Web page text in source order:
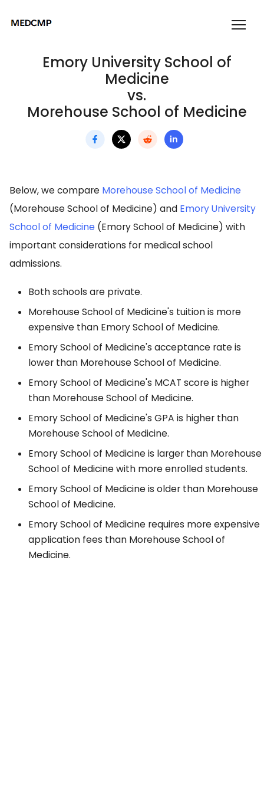
Emory University School of
Medicine
vs.
Morehouse School of Medicine
Below, we compare Morehouse School of Medicine
(Morehouse School of Medicine) and Emory University
School of Medicine (Emory School of Medicine) with
important considerations for medical school
admissions.
Both schools are private.
Morehouse School of Medicine's tuition is more
expensive than Emory School of Medicine.
Emory School of Medicine's acceptance rate is
lower than Morehouse School of Medicine.
Emory School of Medicine's MCAT score is higher
than Morehouse School of Medicine.
Emory School of Medicine's GPA is higher than
Morehouse School of Medicine.
Emory School of Medicine is larger than Morehouse
School of Medicine with more enrolled students.
Emory School of Medicine is older than Morehouse
School of Medicine.
Emory School of Medicine requires more expensive
application fees than Morehouse School of
Medicine.